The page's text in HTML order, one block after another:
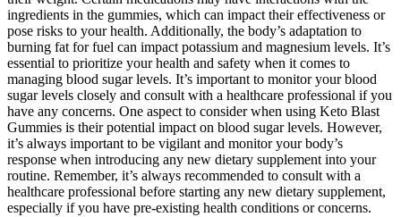
ingredients in the gummies, which can impact their effectiveness or
pose risks to your health. Additionally, the body’s adaptation to
burning fat for fuel can impact potassium and magnesium levels. It’s
essential to prioritize your health and safety when it comes to
managing blood sugar levels. It’s important to monitor your blood
sugar levels closely and consult with a healthcare professional if you
have any concerns. One aspect to consider when using Keto Blast
Gummies is their potential impact on blood sugar levels. However,
it’s always important to be vigilant and monitor your body’s
response when introducing any new dietary supplement into your
routine. Remember, it’s always recommended to consult with a
healthcare professional before starting any new dietary supplement,
especially if you have pre-existing health conditions or concerns.